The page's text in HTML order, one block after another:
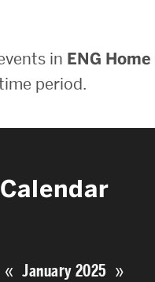
in ENG Home
period.
« January 2025 »